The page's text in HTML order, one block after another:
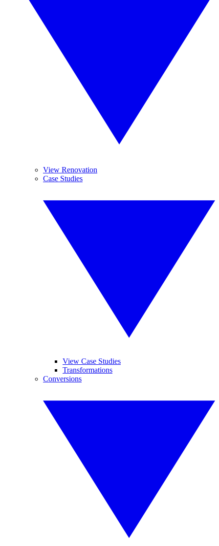
View Renovation
Case Studies
View Case Studies
Transformations
Conversions